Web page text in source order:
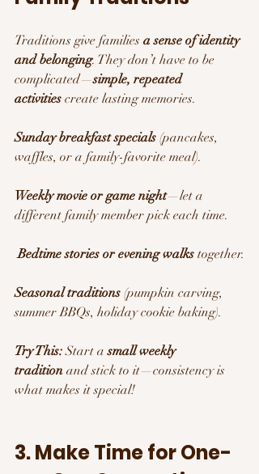
Traditions give families a sense of identity
and belonging. They don’t have to be
complicated—simple, repeated
activities create lasting memories.
Sunday breakfast specials (pancakes,
waffles, or a family-favorite meal).
Weekly movie or game night—let a
different family member pick each time.
Bedtime stories or evening walks together.
Seasonal traditions (pumpkin carving,
summer BBQs, holiday cookie baking).
Try This: Start a small weekly
tradition and stick to it—consistency is
what makes it special!
3. Make Time for One-